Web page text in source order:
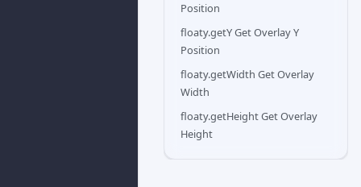
Position
floaty.getY Get Overlay Y
Position
floaty.getWidth Get Overlay
Width
floaty.getHeight Get Overlay
Height